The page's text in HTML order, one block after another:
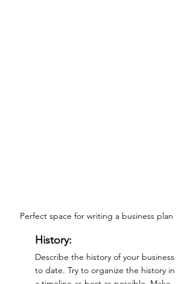
Perfect space for writing a business plan
History:
Describe the history of your business
to date. Try to organize the history in